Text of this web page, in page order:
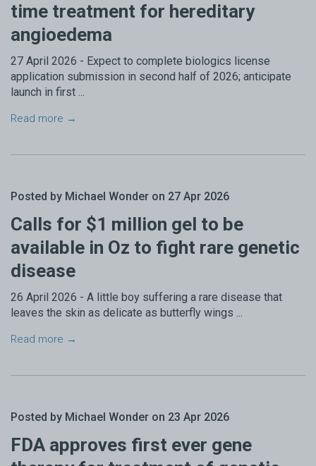
time treatment for hereditary
angioedema
27 April 2026 - Expect to complete biologics license
application submission in second half of 2026; anticipate
launch in first ...
Read more →
Posted by Michael Wonder on 27 Apr 2026
Calls for $1 million gel to be
available in Oz to fight rare genetic
disease
26 April 2026 - A little boy suffering a rare disease that
leaves the skin as delicate as butterfly wings ...
Read more →
Posted by Michael Wonder on 23 Apr 2026
FDA approves first ever gene